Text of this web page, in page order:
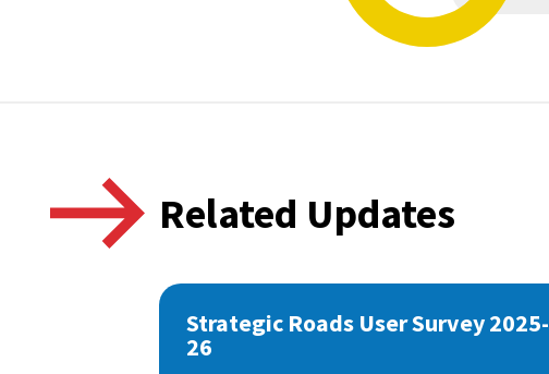
Related Updates
Strategic Roads User Survey 2025-
26